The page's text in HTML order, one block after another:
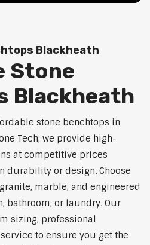
Blackheath
Stone
Blackheath
stone benchtops in
Tech, we provide high-
at competitive prices
durability or design. Choose
marble, and engineered
bathroom, or laundry. Our
sizing, professional
to ensure you get the